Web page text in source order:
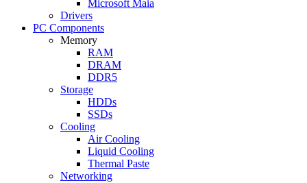
Microsoft Maia
Drivers
PC Components
Memory
RAM
DRAM
DDR5
Storage
HDDs
SSDs
Cooling
Air Cooling
Liquid Cooling
Thermal Paste
Networking